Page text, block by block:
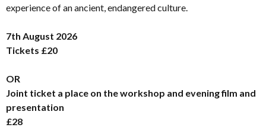
experience of an ancient, endangered culture.
7th August 2026
Tickets £20
OR
Joint ticket a place on the workshop and evening film and
presentation
£28